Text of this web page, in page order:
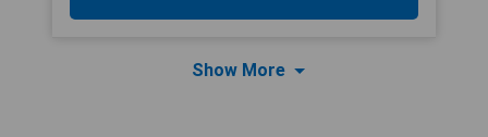
Show More